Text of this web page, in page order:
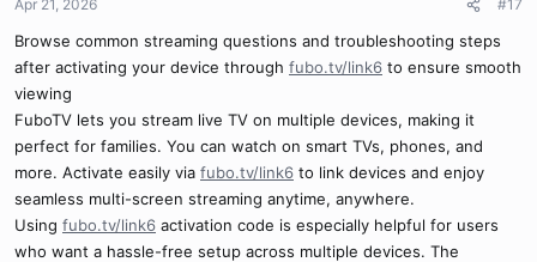
Apr 21, 2026 #17
Browse common streaming questions and troubleshooting steps
after activating your device through fubo.tv/link6 to ensure smooth
viewing
FuboTV lets you stream live TV on multiple devices, making it
perfect for families. You can watch on smart TVs, phones, and
more. Activate easily via fubo.tv/link6 to link devices and enjoy
seamless multi-screen streaming anytime, anywhere.
Using fubo.tv/link6 activation code is especially helpful for users
who want a hassle-free setup across multiple devices. The